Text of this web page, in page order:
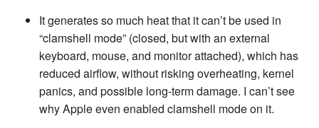
It generates so much heat that it can’t be used in
“clamshell mode” (closed, but with an external
keyboard, mouse, and monitor attached), which has
reduced airflow, without risking overheating, kernel
panics, and possible long-term damage. I can’t see
why Apple even enabled clamshell mode on it.